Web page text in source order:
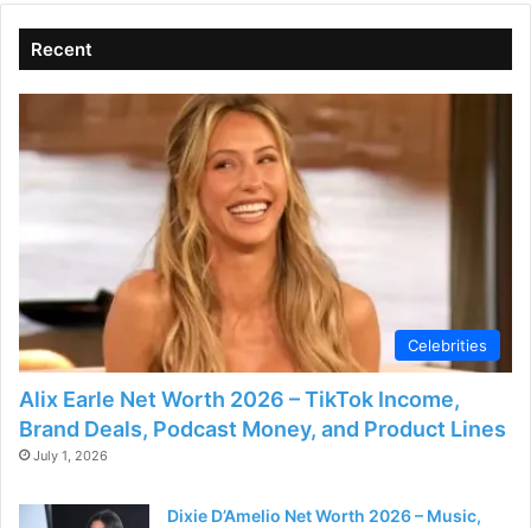
Recent
Celebrities
Alix Earle Net Worth 2026 – TikTok Income,
Brand Deals, Podcast Money, and Product Lines
July 1, 2026
Dixie D’Amelio Net Worth 2026 – Music,